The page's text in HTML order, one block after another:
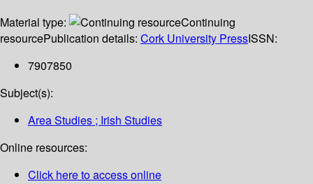
Material type:
Continuing
resourcePublication details: Cork University PressISSN:
7907850
Subject(s):
Area Studies ; Irish Studies
Online resources:
Click here to access online